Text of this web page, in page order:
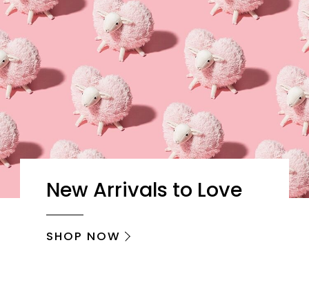
New Arrivals to Love
SHOP NOW